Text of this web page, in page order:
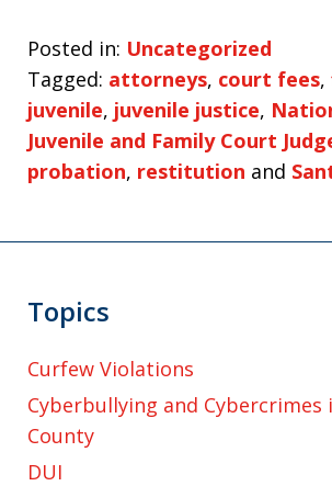
Posted in: Uncategorized
Tagged: attorneys, court fees,
juvenile, juvenile justice,
Juvenile and Family Court
probation, restitution and
Topics
Curfew Violations
Cyberbullying and Cybercrimes
County
DUI